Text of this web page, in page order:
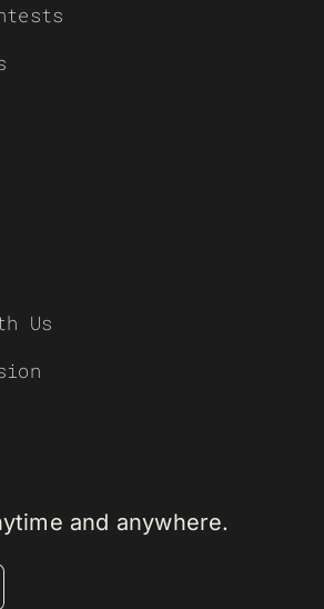
Us
and anywhere.